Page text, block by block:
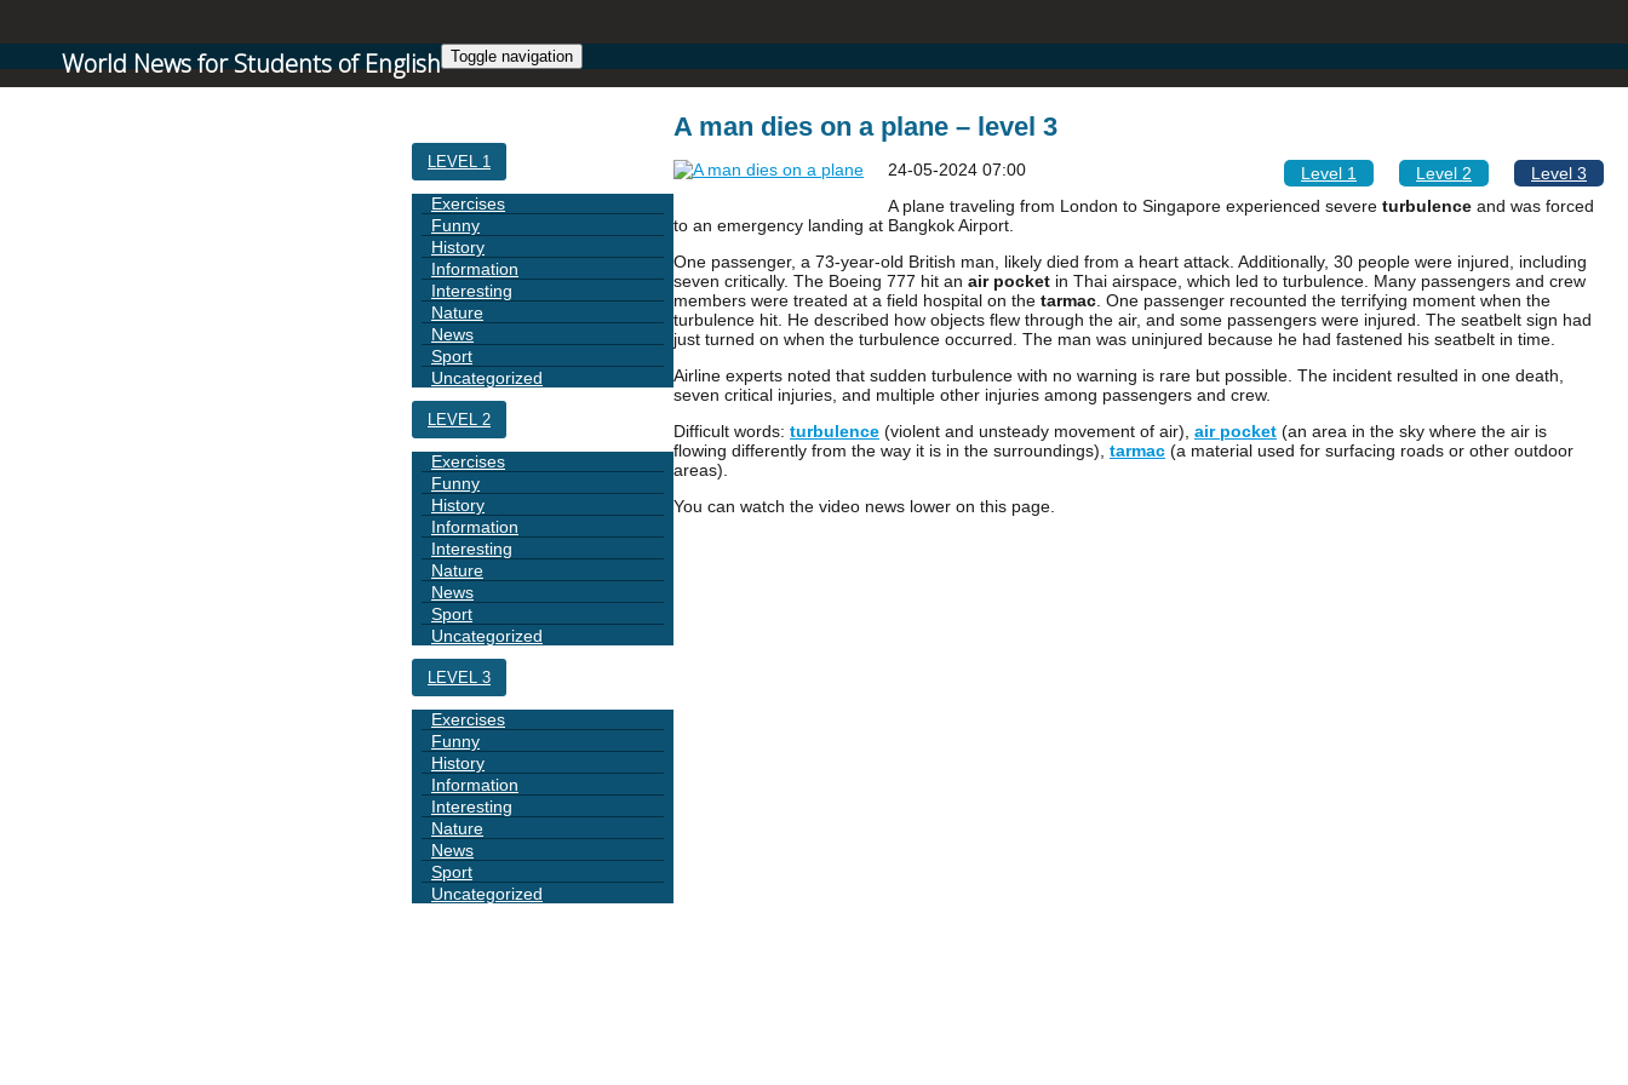
World News for Students of English Toggle navigation
LEVEL 1
Exercises
Funny
History
Information
Interesting
Nature
News
Sport
Uncategorized
LEVEL 2
Exercises
Funny
History
Information
Interesting
Nature
News
Sport
Uncategorized
LEVEL 3
Exercises
Funny
History
Information
Interesting
Nature
News
Sport
Uncategorized
A man dies on a plane – level 3
Level 1 Level 2 Level 3
24-05-2024 07:00
A plane traveling from London to Singapore experienced severe turbulence and was forced
to an emergency landing at Bangkok Airport.
One passenger, a 73-year-old British man, likely died from a heart attack. Additionally, 30 people were injured, including
seven critically. The Boeing 777 hit an air pocket in Thai airspace, which led to turbulence. Many passengers and crew
members were treated at a field hospital on the tarmac . One passenger recounted the terrifying moment when the
turbulence hit. He described how objects flew through the air, and some passengers were injured. The seatbelt sign had
just turned on when the turbulence occurred. The man was uninjured because he had fastened his seatbelt in time.
Airline experts noted that sudden turbulence with no warning is rare but possible. The incident resulted in one death,
seven critical injuries, and multiple other injuries among passengers and crew.
Difficult words: turbulence (violent and unsteady movement of air), air pocket (an area in the sky where the air is
flowing differently from the way it is in the surroundings), tarmac (a material used for surfacing roads or other outdoor
areas).
You can watch the video news lower on this page.